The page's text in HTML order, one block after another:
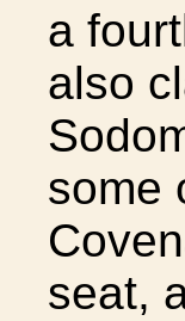
a
also
some
seat,